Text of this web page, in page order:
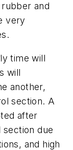
and
very
time will
will
another,
section. A
after
due
and high